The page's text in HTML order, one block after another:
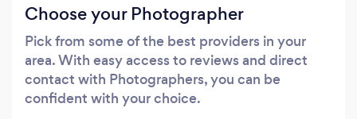
Choose your Photographer
Pick from some of the best providers in your
area. With easy access to reviews and direct
contact with Photographers, you can be
confident with your choice.